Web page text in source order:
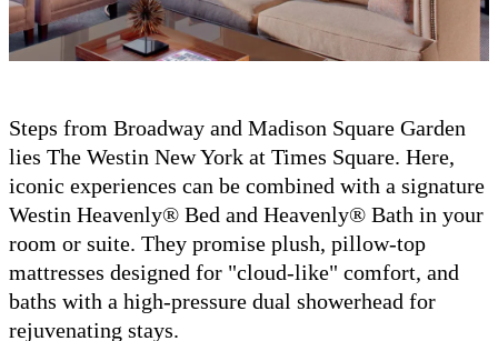
Steps from Broadway and Madison Square Garden
lies The Westin New York at Times Square. Here,
iconic experiences can be combined with a signature
Westin Heavenly® Bed and Heavenly® Bath in your
room or suite. They promise plush, pillow-top
mattresses designed for "cloud-like" comfort, and
baths with a high-pressure dual showerhead for
rejuvenating stays.